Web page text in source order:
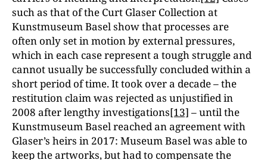
such as that of the Curt Glaser Collection at
Kunstmuseum Basel show that processes are
often only set in motion by external pressures,
which in each case represent a tough struggle and
cannot usually be successfully concluded within a
short period of time. It took over a decade – the
restitution claim was rejected as unjustified in
2008 after lengthy investigations[13] – until the
Kunstmuseum Basel reached an agreement with
Glaser’s heirs in 2017: Museum Basel was able to
keep the artworks, but had to compensate the